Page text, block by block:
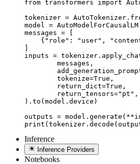
from transformers import
tokenizer =
model =
messages = [
{"role": "user",
]
inputs =
).to(model.device)
outputs =
Inference
Inference Providers
Notebooks